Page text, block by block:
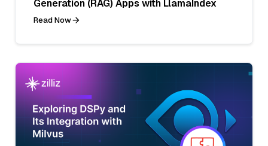
Generation (RAG) Apps with LlamaIndex
Read Now